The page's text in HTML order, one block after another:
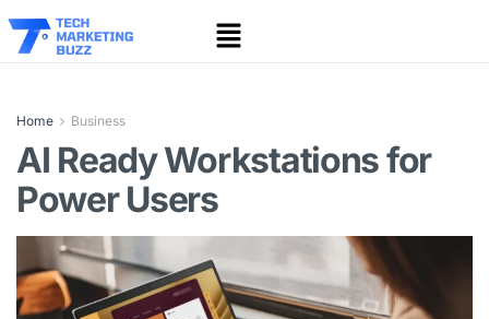
Home Business
AI Ready Workstations for
Power Users